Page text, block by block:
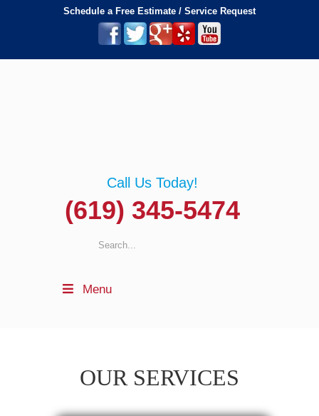
Schedule a Free Estimate / Service Request
Call Us Today!
(619) 345-5474
Menu
OUR SERVICES